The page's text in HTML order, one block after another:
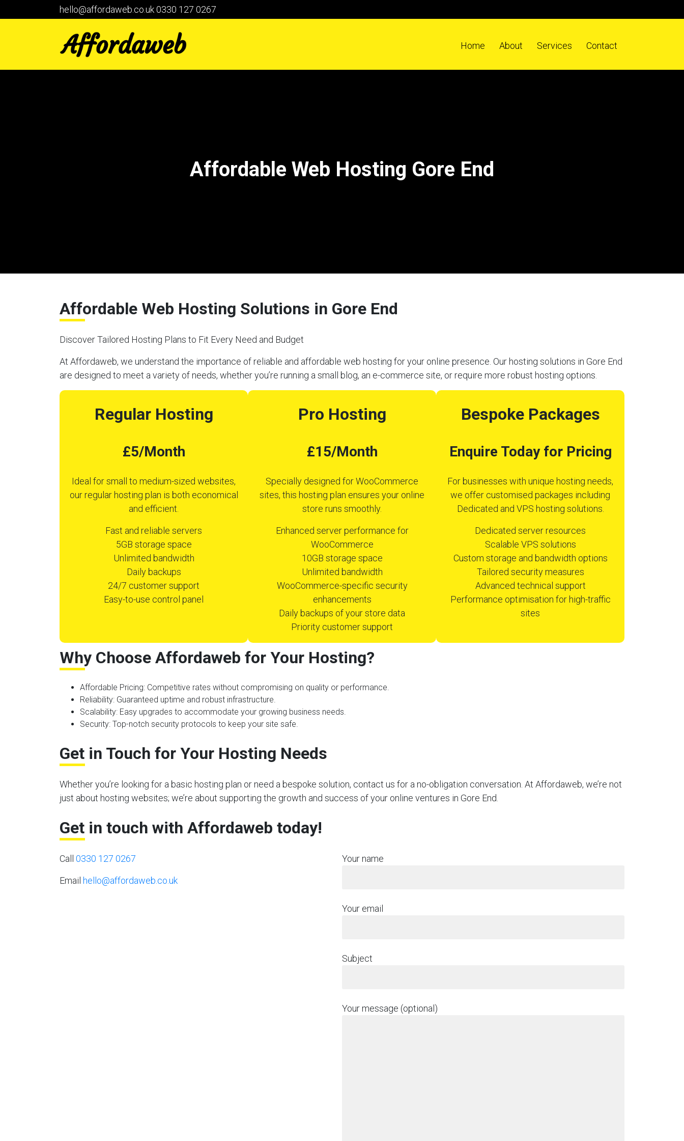
hello@affordaweb.co.uk0330 127 0267
Home About Services Contact
Affordable Web Hosting Gore End
Affordable Web Hosting Solutions in Gore End
Discover Tailored Hosting Plans to Fit Every Need and Budget
At Affordaweb, we understand the importance of reliable and affordable web hosting for your online presence. Our hosting solutions in Gore End
are designed to meet a variety of needs, whether you’re running a small blog, an e-commerce site, or require more robust hosting options.
Regular Hosting
£5/Month
Ideal for small to medium-sized websites,
our regular hosting plan is both economical
and efficient.
Fast and reliable servers
5GB storage space
Unlimited bandwidth
Daily backups
24/7 customer support
Easy-to-use control panel
Pro Hosting
£15/Month
Specially designed for WooCommerce
sites, this hosting plan ensures your online
store runs smoothly.
Enhanced server performance for
WooCommerce
10GB storage space
Unlimited bandwidth
WooCommerce-specific security
enhancements
Daily backups of your store data
Priority customer support
Bespoke Packages
Enquire Today for Pricing
For businesses with unique hosting needs,
we offer customised packages including
Dedicated and VPS hosting solutions.
Dedicated server resources
Scalable VPS solutions
Custom storage and bandwidth options
Tailored security measures
Advanced technical support
Performance optimisation for high-traffic
sites
Why Choose Affordaweb for Your Hosting?
Affordable Pricing: Competitive rates without compromising on quality or performance.
Reliability: Guaranteed uptime and robust infrastructure.
Scalability: Easy upgrades to accommodate your growing business needs.
Security: Top-notch security protocols to keep your site safe.
Get in Touch for Your Hosting Needs
Whether you’re looking for a basic hosting plan or need a bespoke solution, contact us for a no-obligation conversation. At Affordaweb, we’re not
just about hosting websites; we’re about supporting the growth and success of your online ventures in Gore End.
Get in touch with Affordaweb today!
Call 0330 127 0267
Email hello@affordaweb.co.uk
Your name
Your email
Subject
Your message (optional)